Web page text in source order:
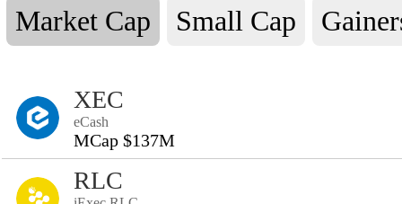
Market Cap Small Cap
XEC
eCash
MCap $137M
RLC